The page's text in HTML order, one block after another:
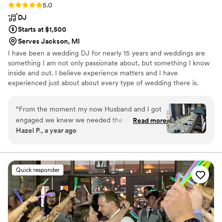
Rating: 5.0 (12 reviews)
5.0
DJ
Starts at $1,500
Serves Jackson, MI
I have been a wedding DJ for nearly 15 years and weddings are
something I am not only passionate about, but something I know
inside and out. I believe experience matters and I have
experienced just about about every type of wedding there is.
have seen just about all there is to see. My goal is to make you
happy and make the life of the rest of your vendor team easy
from the moment I arrive. I am happy to jump in and provide
suggestions at any point. I just want you to have the great
“From the moment my now Husband and I got
engaged we knew we needed the right DJ to
be our guide for the night. Knowing Kyle from
nervous to hire anyone else and have them not
be the vibe we wanted. Kyle was everything and
more than we could've asked for. From day one
he made it all about Mike and I. He was
professional, thoughtful, and understood we
wanted our dogs as involved as possible. As he
was our emcee for the reception he knew how
Read more
Hazel P., a year ago
Quick responder